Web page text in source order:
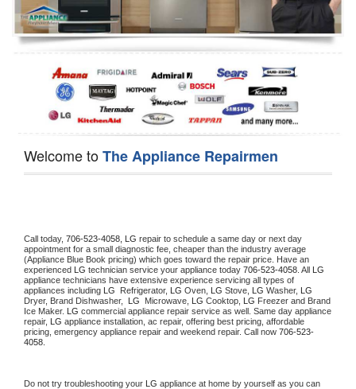
Oven Repair
Dishwasher Repair
Welcome toThe Appliance Repairmen
Call today, 706-523-4058, LG repair to schedule a same day or next day
appointment for a small diagnostic fee, cheaper than the industry average
(Appliance Blue Book pricing) which goes toward the repair price. Have an
experienced LG technician service your appliance today 706-523-4058 . All LG
appliance technicians have extensive experience servicing all types of
appliances including LG Refrigerator, LG Oven, LG Stove, LG Washer,
Dryer, Brand Dishwasher, LG Microwave, LG Cooktop, LG Freezer and Brand
Ice Maker. LG commercial appliance repair service as well. Same day appliance
repair, LG appliance installation, ac repair, offering best pricing, affordable
pricing, emergency appliance repair and weekend repair. Call now 706-523-
4058.
Do not try troubleshooting your LG appliance at home by yourself as you can